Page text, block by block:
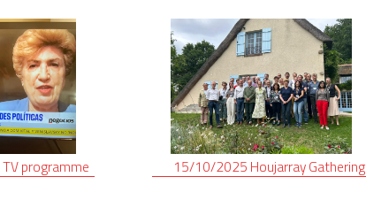
TV programme 15/10/2025 HoujarrayGathering